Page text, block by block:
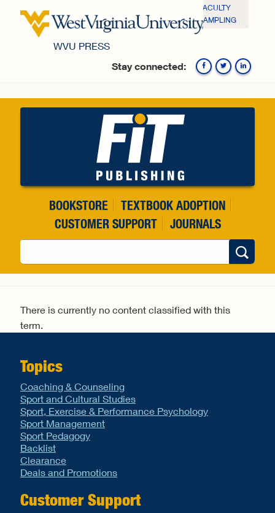
WVU PRESS
FACULTY
SAMPLING
Stay connected:
BOOKSTORE
TEXTBOOK ADOPTION
CUSTOMER SUPPORT
JOURNALS
There is currently no content classified with this
term.
Topics
Coaching & Counseling
Sport and Cultural Studies
Sport, Exercise & Performance Psychology
Sport Management
Sport Pedagogy
Backlist
Clearance
Deals and Promotions
Customer Support